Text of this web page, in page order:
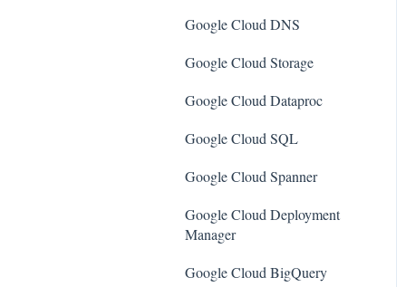
Amazon Managed Workflows
Azure Resources
Azure Cosmos DB
Google Cloud DNS
Google Cloud Storage
Google Cloud Dataproc
Google Cloud SQL
Google Cloud Spanner
Google Cloud Deployment
Manager
Google Cloud BigQuery